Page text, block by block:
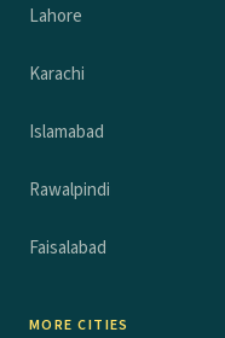
Lahore
Karachi
Islamabad
Rawalpindi
Faisalabad
MORE CITIES